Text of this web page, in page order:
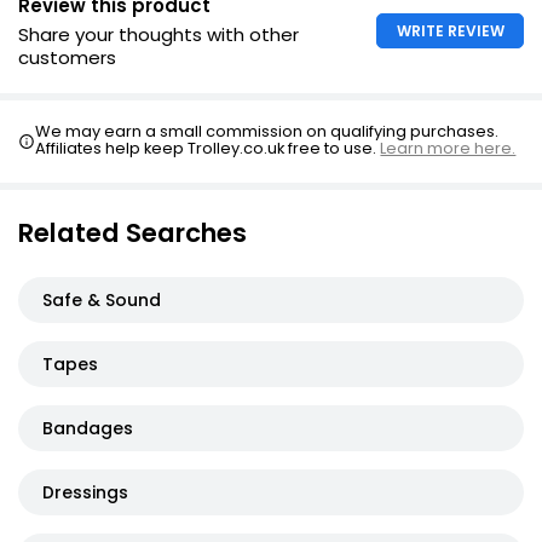
Review this product
Share your thoughts with other
customers
WRITE REVIEW
We may earn a small commission on qualifying purchases.
Affiliates help keep Trolley.co.uk free to use.Learn more here.
Related Searches
Safe & Sound
Tapes
Bandages
Dressings